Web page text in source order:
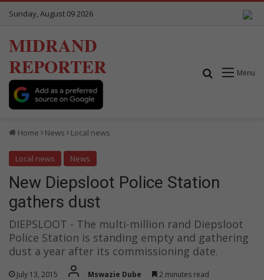
Sunday, August 09 2026
MIDRAND
REPORTER
Menu
Search for
Home News Local news
Local news News
New Diepsloot Police Station
gathers dust
DIEPSLOOT - The multi-million rand Diepsloot
Police Station is standing empty and gathering
dust a year after its commissioning date.
July 13, 2015 Mswazie Dube 2 minutes read